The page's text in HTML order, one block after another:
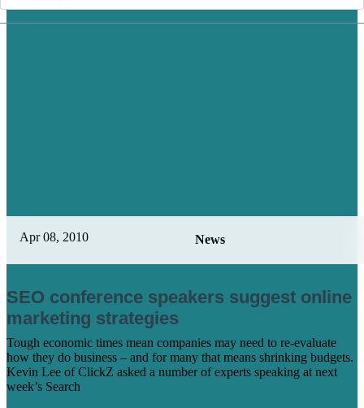
Apr 08, 2010 News
SEO conference speakers suggest online
marketing strategies
Tough economic times mean companies may need to re-evaluate
how they do business – and for many that means shrinking budgets.
Kevin Lee of ClickZ asked a number of experts speaking at next
week’s Search